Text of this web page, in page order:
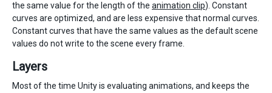
the same value for the length of the animation clip). Constant
curves are optimized, and are less expensive that normal curves.
Constant curves that have the same values as the default scene
values do not write to the scene every frame.
Layers
Most of the time Unity is evaluating animations, and keeps the